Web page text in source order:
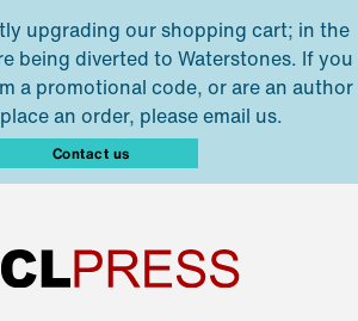
upgrading our shopping cart; in the
being diverted to Waterstones. If you
a promotional code, or are an author
an order, please email us.
Contact us